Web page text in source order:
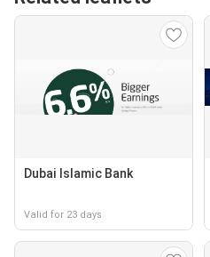
Dubai Islamic Bank
Valid for 23 days